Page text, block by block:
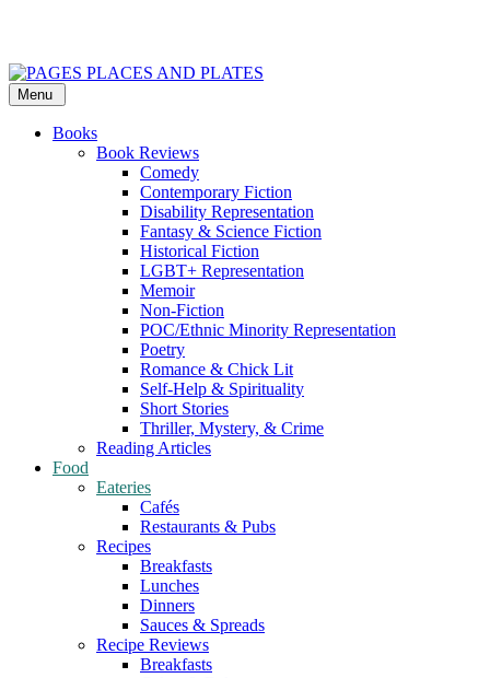
PAGES PLACES AND PLATES
Reviews of books, eateries, experiences, and travel
Menu
Books
Book Reviews
Comedy
Contemporary Fiction
Disability Representation
Fantasy & Science Fiction
Historical Fiction
LGBT+ Representation
Memoir
Non-Fiction
POC/Ethnic Minority Representation
Poetry
Romance & Chick Lit
Self-Help & Spirituality
Short Stories
Thriller, Mystery, & Crime
Reading Articles
Food
Eateries
Cafés
Restaurants & Pubs
Recipes
Breakfasts
Lunches
Dinners
Sauces & Spreads
Recipe Reviews
Breakfasts